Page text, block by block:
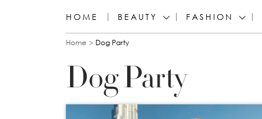
HOME BEAUTY FASHION
You are here
Home Dog Party
Dog Party